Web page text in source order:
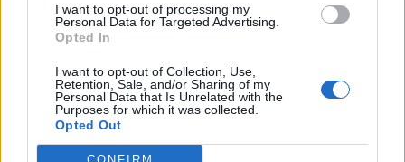
I want to opt-out of processing my
Personal Data for Targeted Advertising.
Opted In
I want to opt-out of Collection, Use,
Retention, Sale, and/or Sharing of my
Personal Data that Is Unrelated with the
Purposes for which it was collected.
Opted Out
LAZ 0-1 JUV
ATA 2-1 TOR
CAG 3-0 ATA
0-1 PAL